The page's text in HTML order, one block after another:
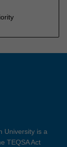
University is a
TEQSA Act